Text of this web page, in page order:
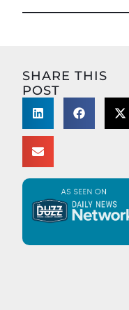
SHARE THIS
POST